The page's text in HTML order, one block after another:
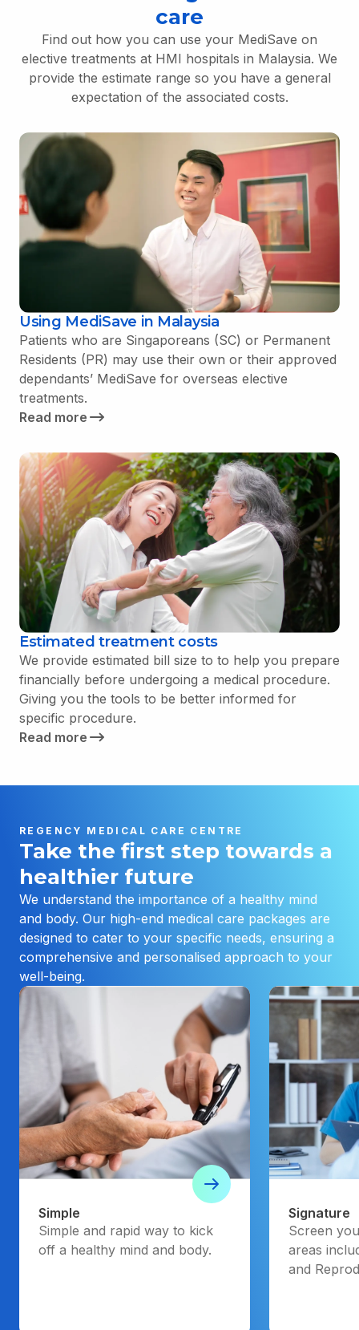
care
Find out how you can use your MediSave on
elective treatments at HMI hospitals in Malaysia. We
provide the estimate range so you have a general
expectation of the associated costs.
Using MediSave in Malaysia
Patients who are Singaporeans (SC) or Permanent
Residents (PR) may use their own or their approved
dependants’ MediSave for overseas elective
treatments.
Read more
Estimated treatment costs
We provide estimated bill size to to help you prepare
financially before undergoing a medical procedure.
Giving you the tools to be better informed for
specific procedure.
Read more
REGENCY MEDICAL CARE CENTRE
Take the first step towards a
healthier future
We understand the importance of a healthy mind
and body. Our high-end medical care packages are
designed to cater to your specific needs, ensuring a
comprehensive and personalised approach to your
well-being.
Simple
Simple and rapid way to kick
off a healthy mind and body.
Signature
Screen
areas
and